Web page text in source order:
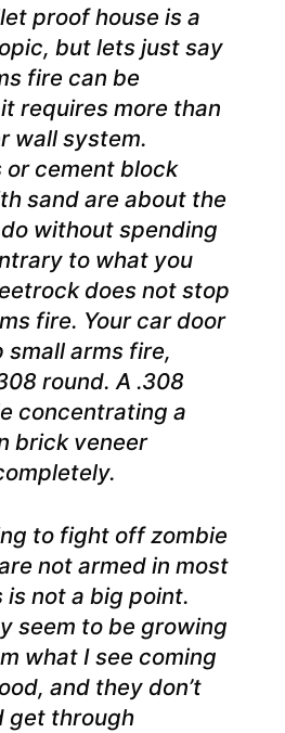
proof house is a
but lets just say
fire can be
requires more than
wall system.
or cement block
sand are about the
without spending
to what you
does not stop
fire. Your car door
small arms fire,
round. A .308
concentrating a
brick veneer
to fight off zombie
not armed in most
is not a big point.
seem to be growing
what I see coming
and they don’t
get through